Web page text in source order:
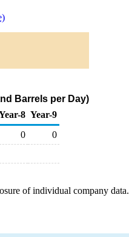
Barrels per Day)
8 Year-9
0
0
of individual company data.